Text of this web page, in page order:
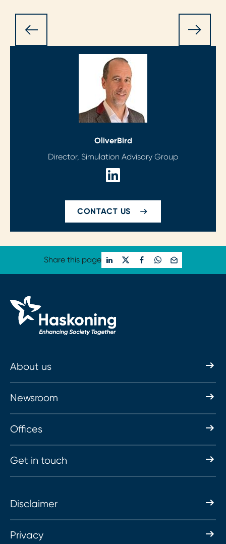
OliverBird
Director, Simulation Advisory Group
CONTACT US
Share this page
About us
Newsroom
Offices
Get in touch
Disclaimer
Privacy